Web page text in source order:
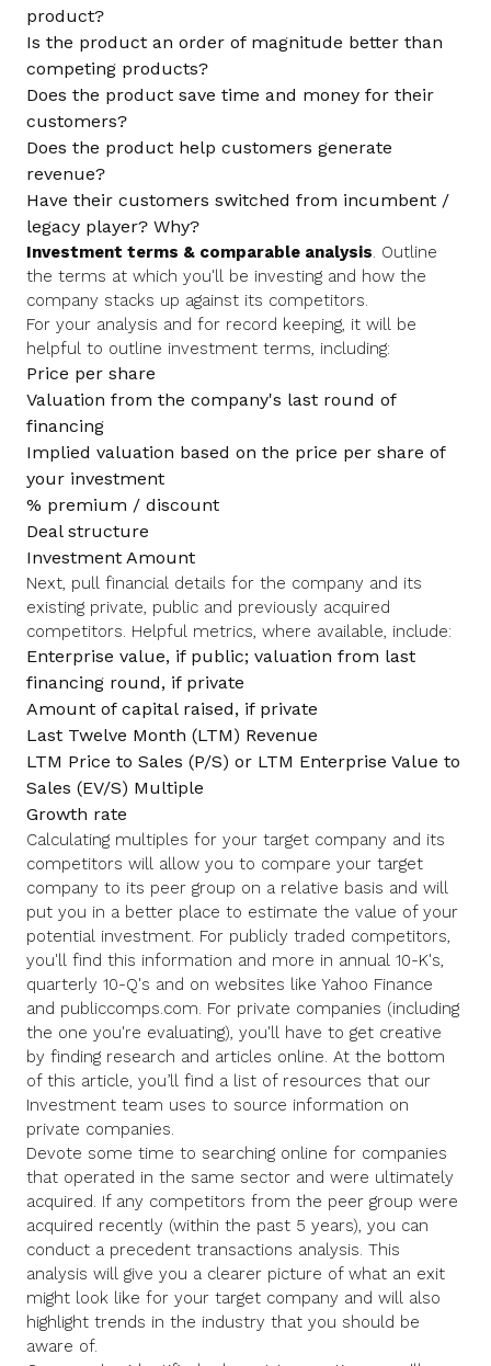
product?
Is the product an order of magnitude better than
competing products?
Does the product save time and money for their
customers?
Does the product help customers generate
revenue?
Have their customers switched from incumbent /
legacy player? Why?
Investment terms & comparable analysis . Outline
the terms at which you'll be investing and how the
company stacks up against its competitors.
For your analysis and for record keeping, it will be
helpful to outline investment terms, including:
Price per share
Valuation from the company's last round of
financing
Implied valuation based on the price per share of
your investment
% premium / discount
Deal structure
Investment Amount
Next, pull financial details for the company and its
existing private, public and previously acquired
competitors. Helpful metrics, where available, include:
Enterprise value, if public; valuation from last
financing round, if private
Amount of capital raised, if private
Last Twelve Month (LTM) Revenue
LTM Price to Sales (P/S) or LTM Enterprise Value to
Sales (EV/S) Multiple
Growth rate
Calculating multiples for your target company and its
competitors will allow you to compare your target
company to its peer group on a relative basis and will
put you in a better place to estimate the value of your
potential investment. For publicly traded competitors,
you'll find this information and more in annual 10-K's,
quarterly 10-Q's and on websites like Yahoo Finance
and publiccomps.com. For private companies (including
the one you're evaluating), you'll have to get creative
by finding research and articles online. At the bottom
of this article, you’ll find a list of resources that our
Investment team uses to source information on
private companies.
Devote some time to searching online for companies
that operated in the same sector and were ultimately
acquired. If any competitors from the peer group were
acquired recently (within the past 5 years), you can
conduct a precedent transactions analysis. This
analysis will give you a clearer picture of what an exit
might look like for your target company and will also
highlight trends in the industry that you should be
aware of.